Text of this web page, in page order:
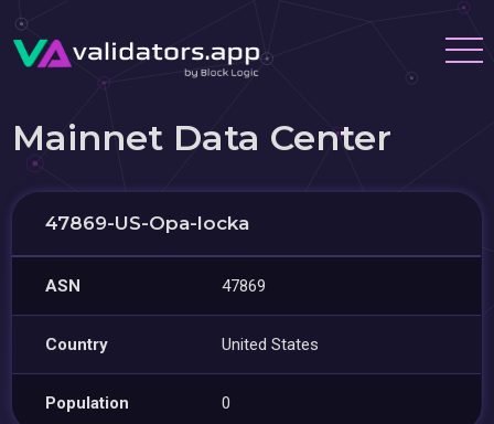
Mainnet Data Center
47869-US-Opa-locka
ASN 47869
Country United States
Population 0